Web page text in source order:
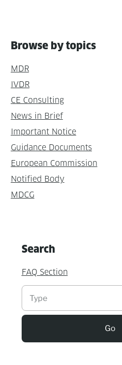
Browse by topics
MDR
IVDR
CE Consulting
News in Brief
Important Notice
Guidance Documents
European Commission
Notified Body
MDCG
Search
FAQ Section
Suchen
Go